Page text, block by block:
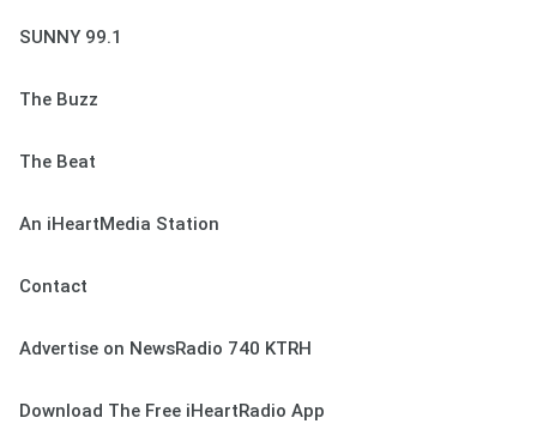
SUNNY 99.1
The Buzz
The Beat
An iHeartMedia Station
Contact
Advertise on NewsRadio 740 KTRH
Download The Free iHeartRadio App